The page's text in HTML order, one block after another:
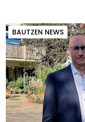
BAUTZEN NEWS